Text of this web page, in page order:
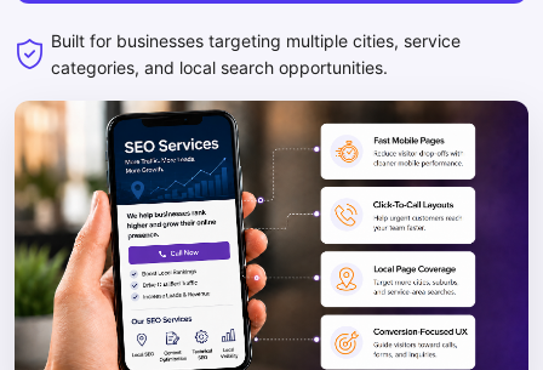
Built for businesses targeting multiple cities, service
categories, and local search opportunities.